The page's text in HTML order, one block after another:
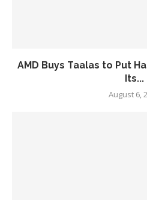
AMD Buys Taalas to Put
Its...
August 6,